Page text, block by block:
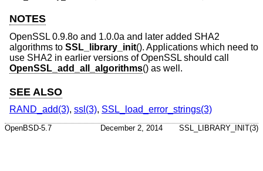
NOTES
OpenSSL 0.9.8o and 1.0.0a and later added SHA2
algorithms to SSL_library_init(). Applications which need to
use SHA2 in earlier versions of OpenSSL should call
OpenSSL_add_all_algorithms() as well.
SEE ALSO
RAND_add(3), ssl(3), SSL_load_error_strings(3)
OpenBSD-5.7 December 2, 2014 SSL_LIBRARY_INIT(3)